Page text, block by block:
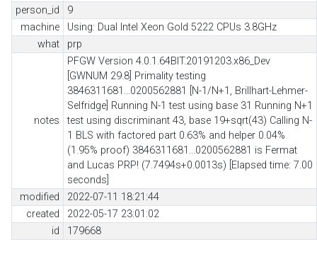
person_id
9
machine
Using: Dual Intel Xeon Gold 5222 CPUs 3.8GHz
what
prp
notes
PFGW Version 4.0.1.64BIT.20191203.x86_Dev
[GWNUM 29.8] Primality testing
3846311681...0200562881 [N-1/N+1, Brillhart-Lehmer-
Selfridge] Running N-1 test using base 31 Running N+1
test using discriminant 43, base 19+sqrt(43) Calling N-
1 BLS with factored part 0.63% and helper 0.04%
(1.95% proof) 3846311681...0200562881 is Fermat
and Lucas PRP! (7.7494s+0.0013s) [Elapsed time: 7.00
seconds]
modified
2022-07-11 18:21:44
created
2022-05-17 23:01:02
id
179668